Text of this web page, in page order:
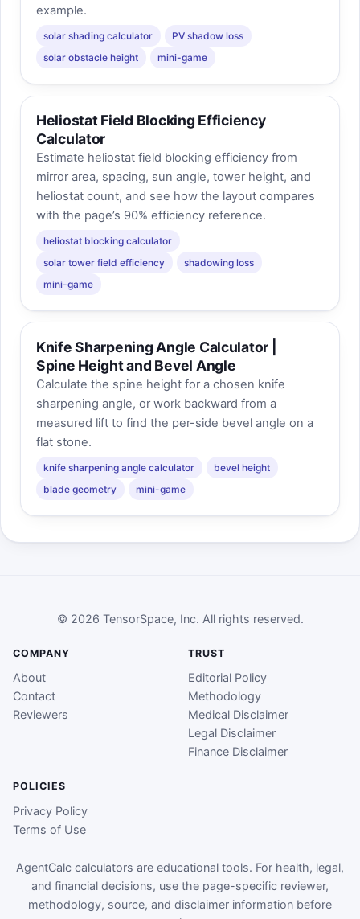
example.
solar shading calculator
PV shadow loss
solar obstacle height
mini-game
Heliostat Field Blocking Efficiency
Calculator
Estimate heliostat field blocking efficiency from
mirror area, spacing, sun angle, tower height, and
heliostat count, and see how the layout compares
with the page’s 90% efficiency reference.
heliostat blocking calculator
solar tower field efficiency
shadowing loss
mini-game
Knife Sharpening Angle Calculator |
Spine Height and Bevel Angle
Calculate the spine height for a chosen knife
sharpening angle, or work backward from a
measured lift to find the per-side bevel angle on a
flat stone.
knife sharpening angle calculator
bevel height
blade geometry
mini-game
© 2026 TensorSpace, Inc. All rights reserved.
COMPANY
About
Contact
Reviewers
TRUST
Editorial Policy
Methodology
Medical Disclaimer
Legal Disclaimer
Finance Disclaimer
POLICIES
Privacy Policy
Terms of Use
AgentCalc calculators are educational tools. For health, legal,
and financial decisions, use the page-specific reviewer,
methodology, source, and disclaimer information before